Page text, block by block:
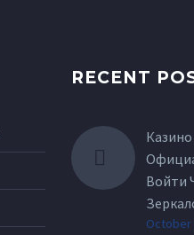
RECENT
Войти
October